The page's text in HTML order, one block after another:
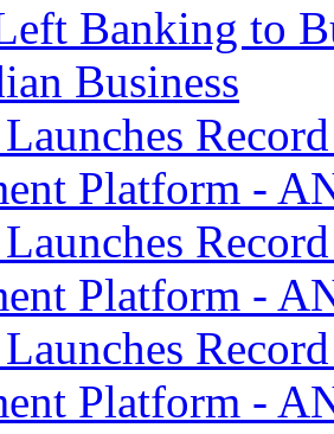
Banking to
Business
Platform -
Platform -
Platform -